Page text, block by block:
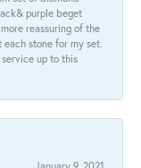
purple beget
reassuring of the
stone for my set.
up to this